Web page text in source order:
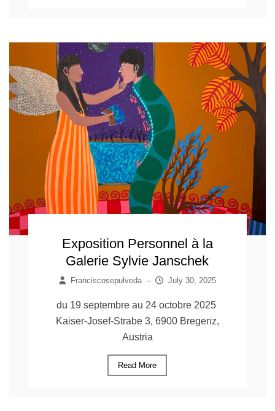
Exposition Personnel à la
Galerie Sylvie Janschek
Franciscosepulveda – July 30, 2025
du 19 septembre au 24 octobre 2025
Kaiser-Josef-Strabe 3, 6900 Bregenz,
Austria
Read More